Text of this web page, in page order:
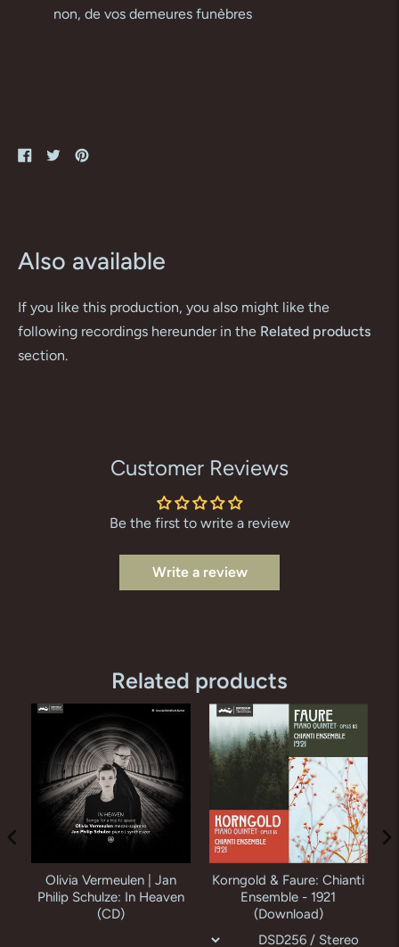
non, de vos demeures funèbres
ShareTweetPin
Also available
If you like this production, you also might like the
following recordings hereunder in the Related products
section.
Customer Reviews
Be the first to write a review
Write a review
Related products
Korngold & Faure: Chianti
Ensemble - 1921
(Download)
Olivia Vermeulen | Jan
Philip Schulze: In Heaven
(CD)